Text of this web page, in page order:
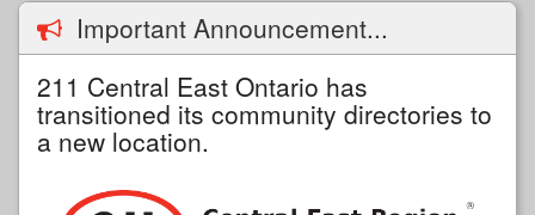
Important Announcement...
211 Central East Ontario has
transitioned its community directories to
a new location.